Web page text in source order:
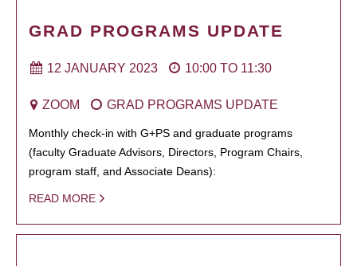
GRAD PROGRAMS UPDATE
12 JANUARY 2023 10:00 TO 11:30
ZOOM GRAD PROGRAMS UPDATE
Monthly check-in with G+PS and graduate programs
(faculty Graduate Advisors, Directors, Program Chairs,
program staff, and Associate Deans):
READ MORE